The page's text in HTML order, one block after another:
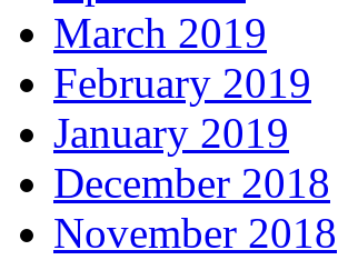
March 2019
February 2019
January 2019
December 2018
November 2018